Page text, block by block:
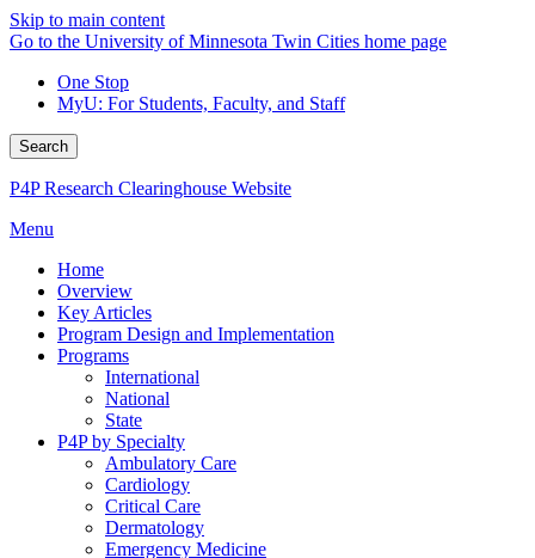
Skip to main content
Go to the University of Minnesota Twin Cities home page
One Stop
MyU: For Students, Faculty, and Staff
Search
P4P Research Clearinghouse Website
Menu
Home
Overview
Key Articles
Program Design and Implementation
Programs
International
National
State
P4P by Specialty
Ambulatory Care
Cardiology
Critical Care
Dermatology
Emergency Medicine